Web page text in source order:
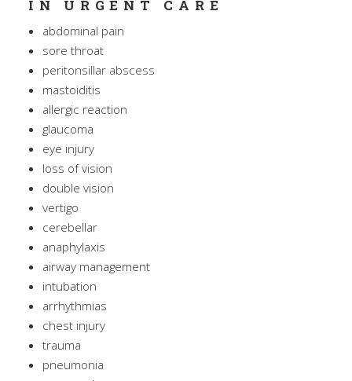
IN URGENT CARE
abdominal pain
sore throat
peritonsillar abscess
mastoiditis
allergic reaction
glaucoma
eye injury
loss of vision
double vision
vertigo
cerebellar
anaphylaxis
airway management
intubation
arrhythmias
chest injury
trauma
pneumonia